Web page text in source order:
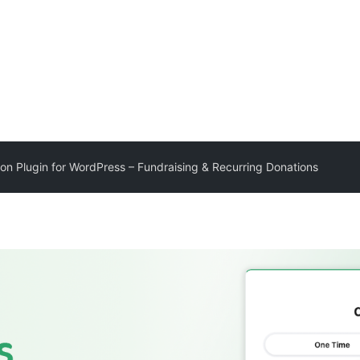
Plugin for WordPress – Fundraising & Recurring Donations